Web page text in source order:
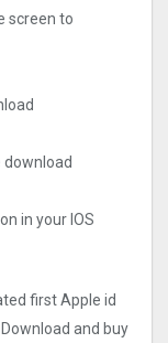
screen to
download
in your IOS
first Apple id
and buy